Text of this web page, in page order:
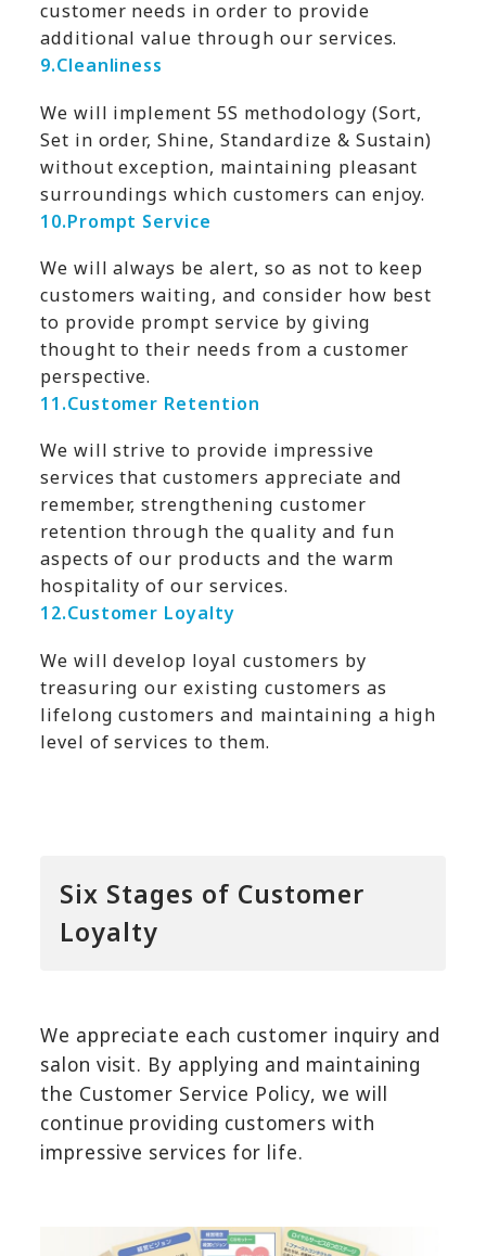
customer needs in order to provide
additional value through our services.
9.Cleanliness
We will implement 5S methodology (Sort,
Set in order, Shine, Standardize & Sustain)
without exception, maintaining pleasant
surroundings which customers can enjoy.
10.Prompt Service
We will always be alert, so as not to keep
customers waiting, and consider how best
to provide prompt service by giving
thought to their needs from a customer
perspective.
11.Customer Retention
We will strive to provide impressive
services that customers appreciate and
remember, strengthening customer
retention through the quality and fun
aspects of our products and the warm
hospitality of our services.
12.Customer Loyalty
We will develop loyal customers by
treasuring our existing customers as
lifelong customers and maintaining a high
level of services to them.
Six Stages of Customer
Loyalty
We appreciate each customer inquiry and
salon visit. By applying and maintaining
the Customer Service Policy, we will
continue providing customers with
impressive services for life.